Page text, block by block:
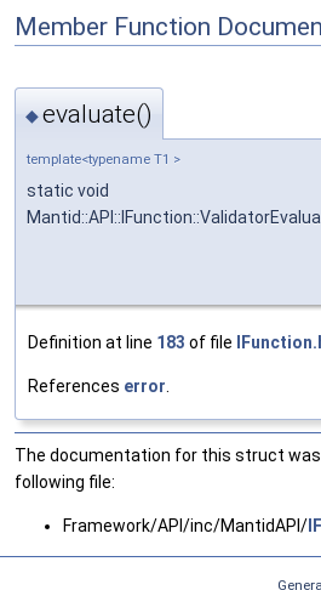
Member Function
◆evaluate()
template<typename T1 >
static void
Definition at line 183 of file
References error.
The documentation for this struct
following file:
Framework/API/inc/MantidAPI/